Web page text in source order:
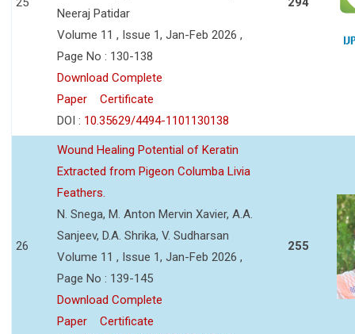
Neeraj Patidar
Volume 11 , Issue 1, Jan-Feb 2026 ,
Page No : 130-138
Download Complete
Paper
Certificate
DOI : 10.35629/4494-1101130138
26
Wound Healing Potential of Keratin
Extracted from Pigeon Columba Livia
Feathers.
N. Snega, M. Anton Mervin Xavier, A.A.
Sanjeev, D.A. Shrika, V. Sudharsan
Volume 11 , Issue 1, Jan-Feb 2026 ,
Page No : 139-145
Download Complete
Paper
Certificate
255